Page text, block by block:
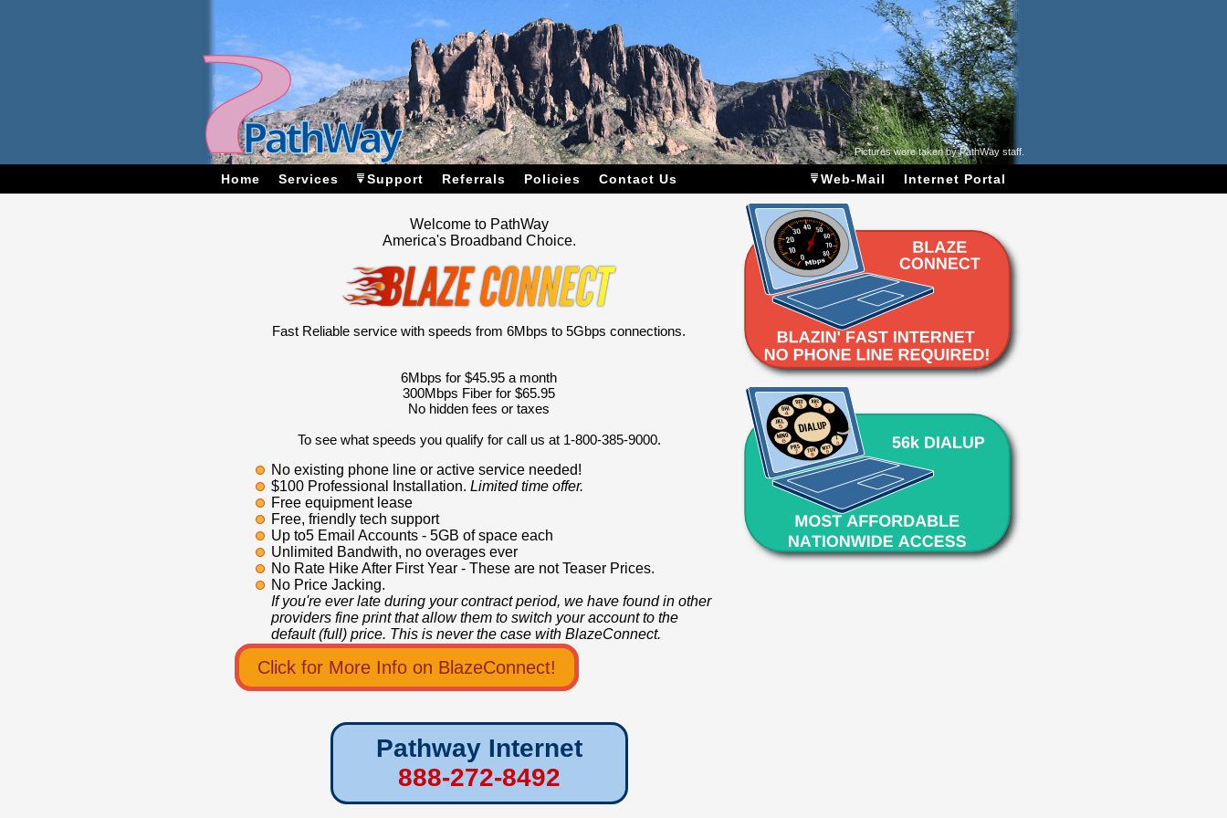
Pictures were taken by PathWay staff.
Home Services Support Referrals Policies Contact Us Internet Portal
Web-Mail
Welcome to PathWay
America's Broadband Choice.
Fast Reliable service with speeds from 6Mbps to 5Gbps connections.
6Mbps for $45.95 a month
300Mbps Fiber for $65.95
No hidden fees or taxes
To see what speeds you qualify for call us at 1-800-385-9000.
No existing phone line or active service needed!
$100 Professional Installation. Limited time offer.
Free equipment lease
Free, friendly tech support
Up to5 Email Accounts - 5GB of space each
Unlimited Bandwith, no overages ever
No Rate Hike After First Year - These are not Teaser Prices.
No Price Jacking.
If you're ever late during your contract period, we have found in other
providers fine print that allow them to switch your account to the
default (full) price. This is never the case with BlazeConnect.
Click for More Info on BlazeConnect!
Pathway Internet
888-272-8492